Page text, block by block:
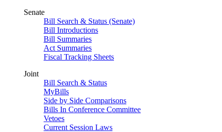
Senate
Bill Search & Status (Senate)
Bill Introductions
Bill Summaries
Act Summaries
Fiscal Tracking Sheets
Joint
Bill Search & Status
MyBills
Side by Side Comparisons
Bills In Conference Committee
Vetoes
Current Session Laws